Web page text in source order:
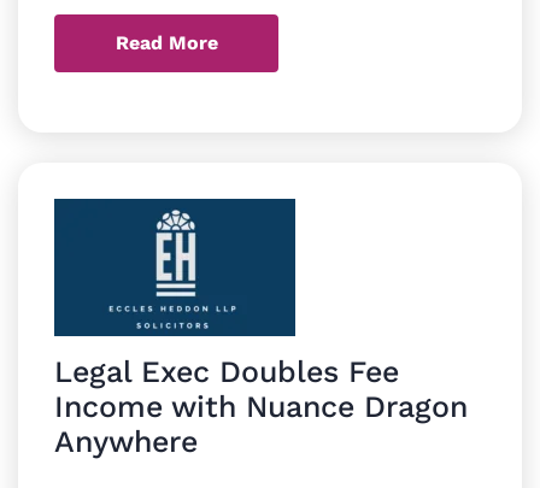
Read More
Legal Exec Doubles Fee
Income with Nuance Dragon
Anywhere